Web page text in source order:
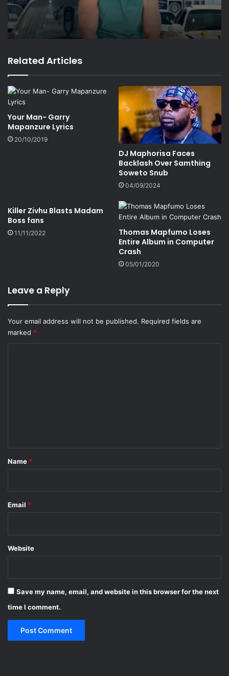
Related Articles
Your Man- Garry
Mapanzure Lyrics
20/10/2019
DJ Maphorisa Faces
Backlash Over Samthing
Soweto Snub
04/09/2024
Killer Zivhu Blasts Madam
Boss fans
11/11/2022
Thomas Mapfumo Loses
Entire Album in Computer
Crash
05/01/2020
Leave a Reply
Your email address will not be published. Required fields are
marked *
*
Name *
Email *
Website
Save my name, email, and website in this browser for the next
time I comment.